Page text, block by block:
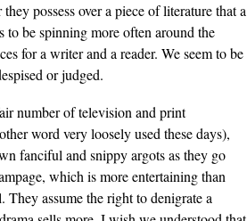
possess over a piece of literature that a
to be spinning more often around the
for a writer and a reader. We seem to be
or judged.
number of television and print
word very loosely used these days),
fanciful and snippy argots as they go
which is more entertaining than
assume the right to denigrate a